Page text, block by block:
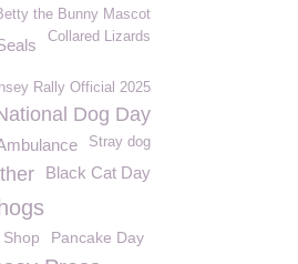
the Bunny Mascot
Collared Lizards
Rally Official 2025
Dog Day
Stray dog
Black Cat Day
Pancake Day